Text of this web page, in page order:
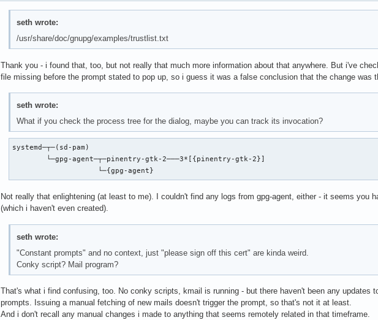
seth wrote:
/usr/share/doc/gnupg/examples/trustlist.txt
Thank you - i found that, too, but not really that much more information about that anywhere. But i've
file missing before the prompt stated to pop up, so i guess it was a false conclusion that the change was
seth wrote:
What if you check the process tree for the dialog, maybe you can track its invocation?
systemd─┬─(sd-pam)
        └─gpg-agent─┬─pinentry-gtk-2───3*[{pinentry-gtk-2}]
                    └─{gpg-agent}
Not really that enlightening (at least to me). I couldn't find any logs from gpg-agent, either - it seems you
(which i haven't even created).
seth wrote:
"Constant prompts" and no context, just "please sign off this cert" are kinda weird.
Conky script? Mail program?
That's what i find confusing, too. No conky scripts, kmail is running - but there haven't been any updates
prompts. Issuing a manual fetching of new mails doesn't trigger the prompt, so that's not it at least.
And i don't recall any manual changes i made to anything that seems remotely related in that timeframe.